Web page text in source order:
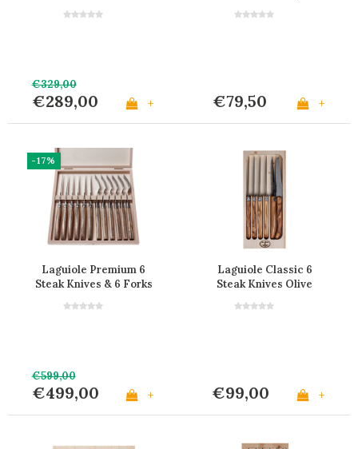
€329,00
€289,00 + €79,50 +
-17%
Laguiole Premium 6
Steak Knives & 6 Forks
€599,00
€499,00 +
Laguiole Classic 6
Steak Knives Olive
€99,00 +